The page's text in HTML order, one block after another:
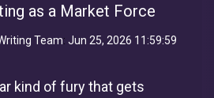
as a Market Force
Team: Jun 25, 2026 11:59:59
kind of fury that gets